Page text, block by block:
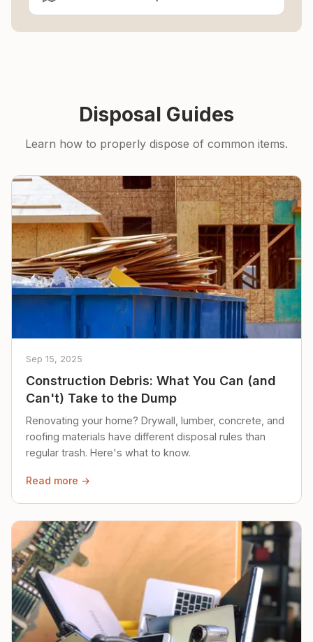
Disposal Guides
Learn how to properly dispose of common items.
Sep 15, 2025
Construction Debris: What You Can (and
Can't) Take to the Dump
Renovating your home? Drywall, lumber, concrete, and
roofing materials have different disposal rules than
regular trash. Here's what to know.
Read more →